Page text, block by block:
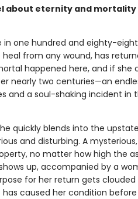
about eternity and
in one hundred and eighty-
from any wound, has
happened here, and if she
nearly two centuries—an
and a soul-shaking incident in
quickly blends into the upstate
and disturbing. A
no matter how high the
up, accompanied by a
for her return gets clouded
caused her condition